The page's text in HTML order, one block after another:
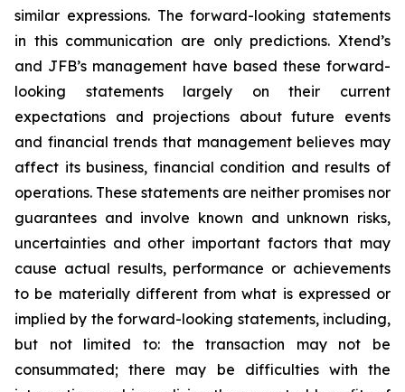
similar expressions. The forward-looking statements
in this communication are only predictions. Xtend’s
and JFB’s management have based these forward-
looking statements largely on their current
expectations and projections about future events
and financial trends that management believes may
affect its business, financial condition and results of
operations. These statements are neither promises nor
guarantees and involve known and unknown risks,
uncertainties and other important factors that may
cause actual results, performance or achievements
to be materially different from what is expressed or
implied by the forward-looking statements, including,
but not limited to: the transaction may not be
consummated; there may be difficulties with the